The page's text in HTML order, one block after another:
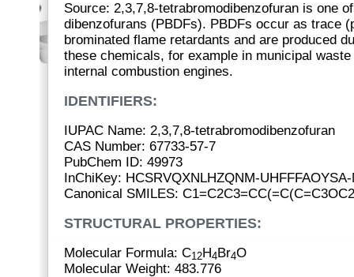
Source: 2,3,7,8-tetrabromodibenzofuran is one
dibenzofurans (PBDFs). PBDFs occur as trace
brominated flame retardants and are produced
these chemicals, for example in municipal
internal combustion engines.
IDENTIFIERS:
IUPAC Name: 2,3,7,8-tetrabromodibenzofuran
CAS Number: 67733-57-7
PubChem ID: 49973
InChiKey: HCSRVQXNLHZQNM-
Canonical SMILES:
STRUCTURAL PROPERTIES:
Molecular Formula: C12H4Br4O
Molecular Weight: 483.776